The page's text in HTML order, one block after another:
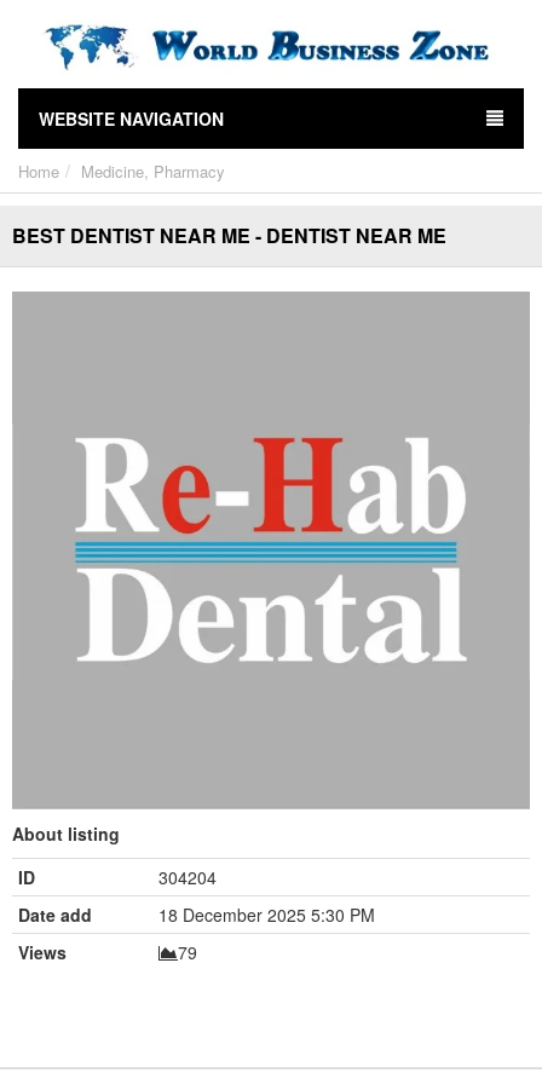
WEBSITE NAVIGATION
Home Medicine, Pharmacy
BEST DENTIST NEAR ME - DENTIST NEAR ME
About listing
ID
304204
Date add
18 December 2025 5:30 PM
Views
79